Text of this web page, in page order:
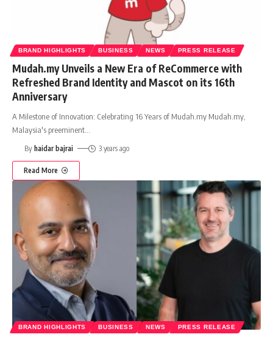
BRAND HIGHLIGHTS BUSINESS NEWS PRESS RELEASE
Mudah.my Unveils a New Era of ReCommerce with
Refreshed Brand Identity and Mascot on its 16th
Anniversary
A Milestone of Innovation: Celebrating 16 Years of Mudah.my Mudah.my,
Malaysia's preeminent
By haidar bajrai 3 years ago
Read More
BRAND HIGHLIGHTS BUSINESS NEWS PRESS RELEASE